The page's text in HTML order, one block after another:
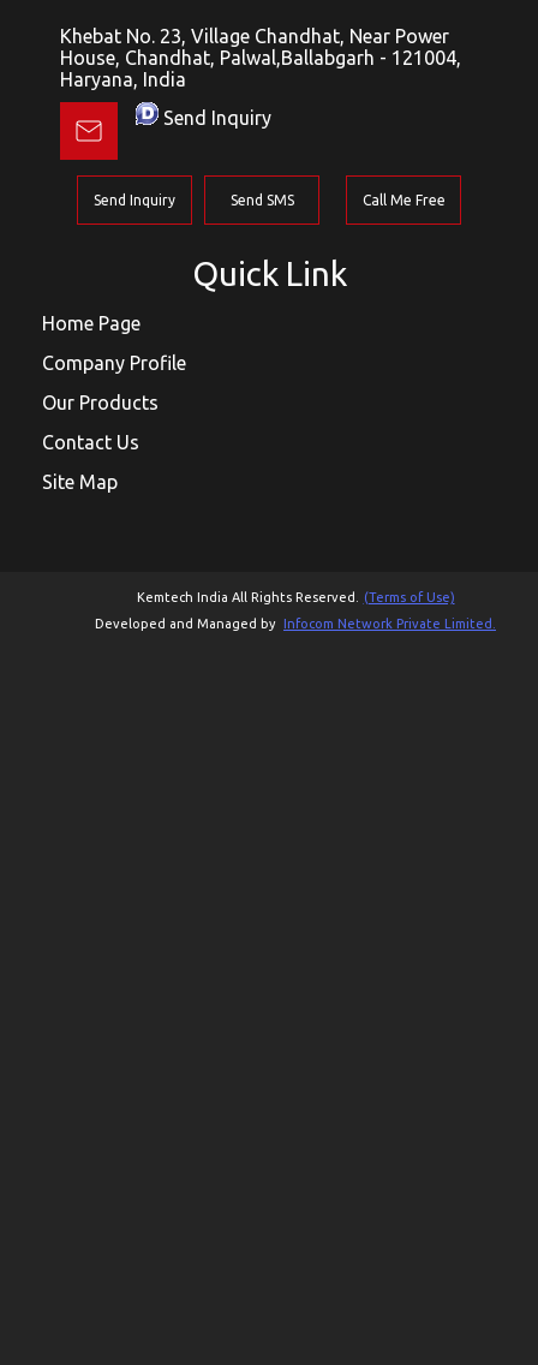
Khebat No. 23, Village Chandhat, Near Power
House, Chandhat, Palwal,Ballabgarh - 121004,
Haryana, India
Send Inquiry
Send Inquiry Send SMS Call Me Free
Quick Link
Home Page
Company Profile
Our Products
Contact Us
Site Map
Kemtech India All Rights Reserved. (Terms of Use)
Developed and Managed by
Infocom Network Private Limited.